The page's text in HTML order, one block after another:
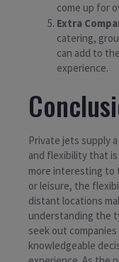
come up for
Extra
catering,
can add to
experience.
Private jets supply
and flexibility that is
more interesting to
or leisure, the
distant locations
understanding the
seek out
knowledgeable